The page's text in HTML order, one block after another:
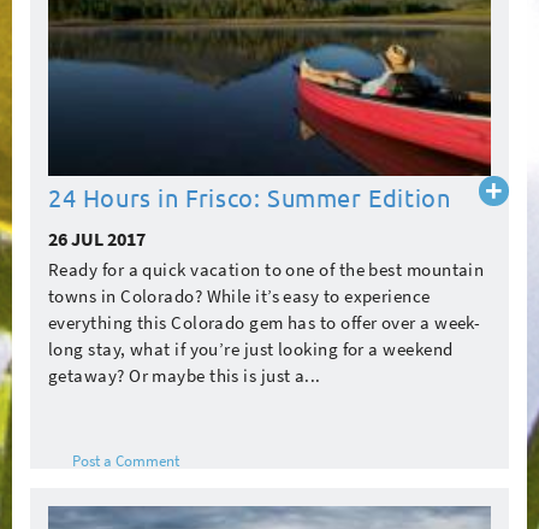
24 Hours in Frisco: Summer Edition
26 JUL 2017
Ready for a quick vacation to one of the best mountain
towns in Colorado? While it’s easy to experience
everything this Colorado gem has to offer over a week-
long stay, what if you’re just looking for a weekend
getaway? Or maybe this is just a...
Read
Post a Comment